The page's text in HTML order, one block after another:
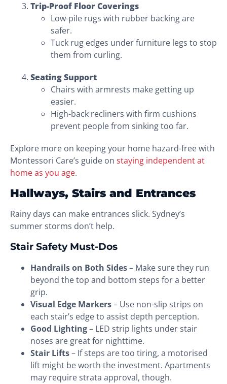
Trip-Proof Floor Coverings
Low-pile rugs with rubber backing are
safer.
Tuck rug edges under furniture legs to stop
them from curling.
Seating Support
Chairs with armrests make getting up
easier.
High-back recliners with firm cushions
prevent people from sinking too far.
Explore more on keeping your home hazard-free with
Montessori Care’s guide on staying independent at
home as you age.
Hallways, Stairs and Entrances
Rainy days can make entrances slick. Sydney’s
summer storms don’t help.
Stair Safety Must-Dos
Handrails on Both Sides– Make sure they run
beyond the top and bottom steps for a better
grip.
Visual Edge Markers– Use non-slip strips on
each stair’s edge to assist depth perception.
Good Lighting– LED strip lights under stair
noses are great for nighttime.
Stair Lifts– If steps are too tiring, a motorised
lift might be worth the investment. Apartments
may require strata approval, though.